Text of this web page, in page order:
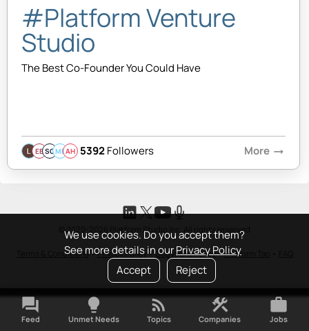
We use cookies. Do you accept them?
See more details in ourPrivacy Policy
Accept
Reject
#Platform Venture
Studio
The Best Co-Founder You Could Have
EBSQMBAH 5392Followers More arrow_right_alt
© 2020-2026 Platform Studio Inc. All rights reserved
Terms & Conditions•Privacy Policy •Copyright Policy•Platform Tao
forum
Feed
lightbulb
Unmet Needs
rss_feed
Topics
construction
Companies
work
Jobs